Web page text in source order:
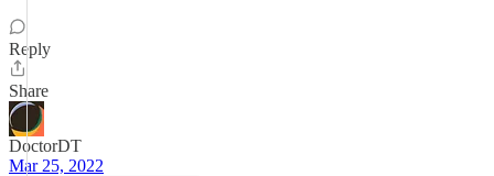
Reply
Share
DoctorDT
Mar 25, 2022